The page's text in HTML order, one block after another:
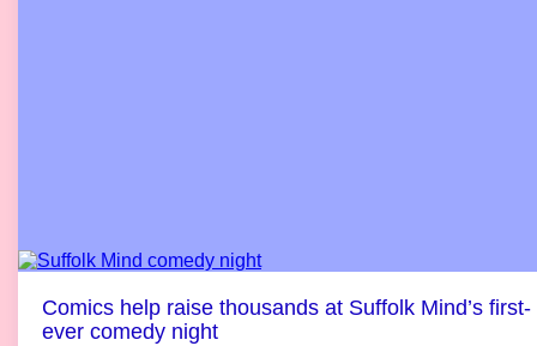
Comics help raise thousands at Suffolk Mind’s first-
ever comedy night